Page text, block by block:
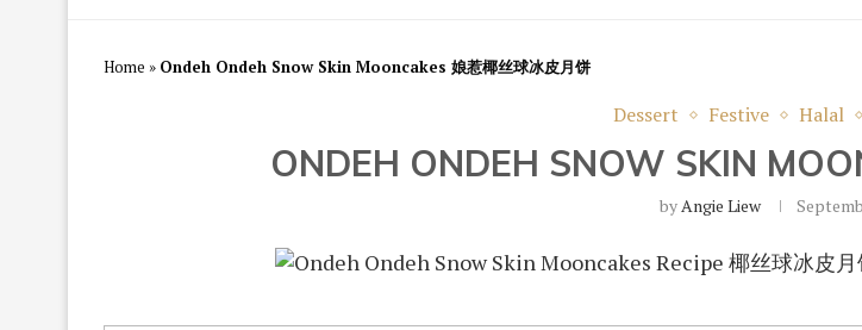
Home » Ondeh Ondeh Snow Skin Mooncakes 娘惹椰丝球冰皮月饼
Dessert Festive Halal
ONDEH ONDEH SNOW SKIN
byAngie Liew